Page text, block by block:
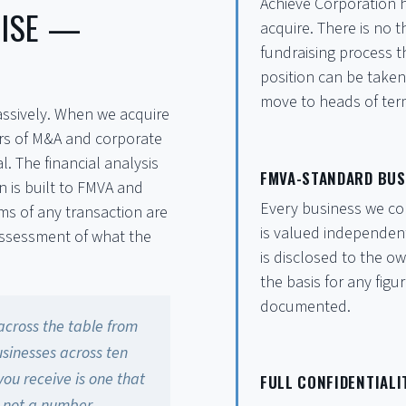
—
When we acquire
of M&A and corporate
The financial analysis
built to FMVA and
of any transaction are
of what the
the table from
across ten
receive is one that
acquire. There is no
fundraising process
position can be
move to heads of
FMVA-STANDARD
Every business we
is valued
is disclosed to the
the basis for any
documented.
FULL